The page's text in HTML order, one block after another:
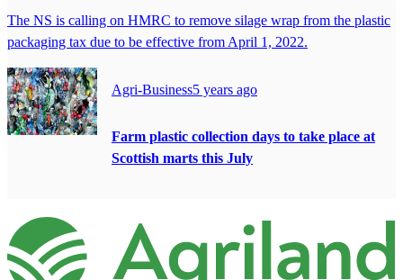
The NS is calling on HMRC to remove silage wrap from the plastic
packaging tax due to be effective from April 1, 2022.
Agri-Business5 years ago
Farm plastic collection days to take place at
Scottish marts this July